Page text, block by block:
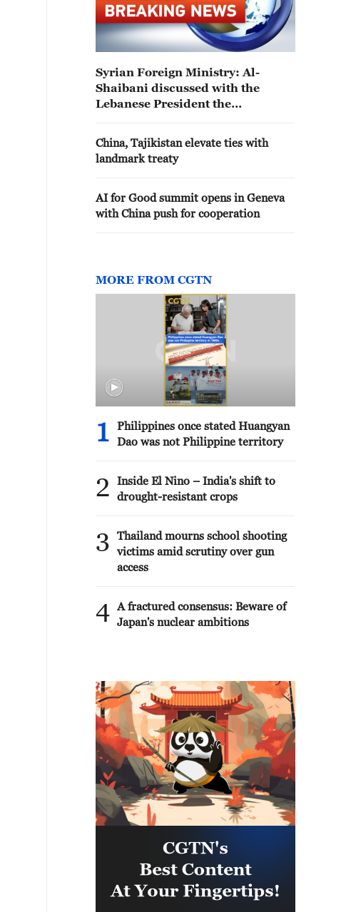
Syrian Foreign Ministry: Al-
Shaibani discussed with the
Lebanese President the
basis of good neighborliness
China, Tajikistan elevate ties with
landmark treaty
AI for Good summit opens in Geneva
with China push for cooperation
MORE FROM CGTN
1
Philippines once stated Huangyan
Dao was not Philippine territory
2
Inside El Nino – India's shift to
drought-resistant crops
3
Thailand mourns school shooting
victims amid scrutiny over gun
access
4 A fractured consensus: Beware of
Japan's nuclear ambitions